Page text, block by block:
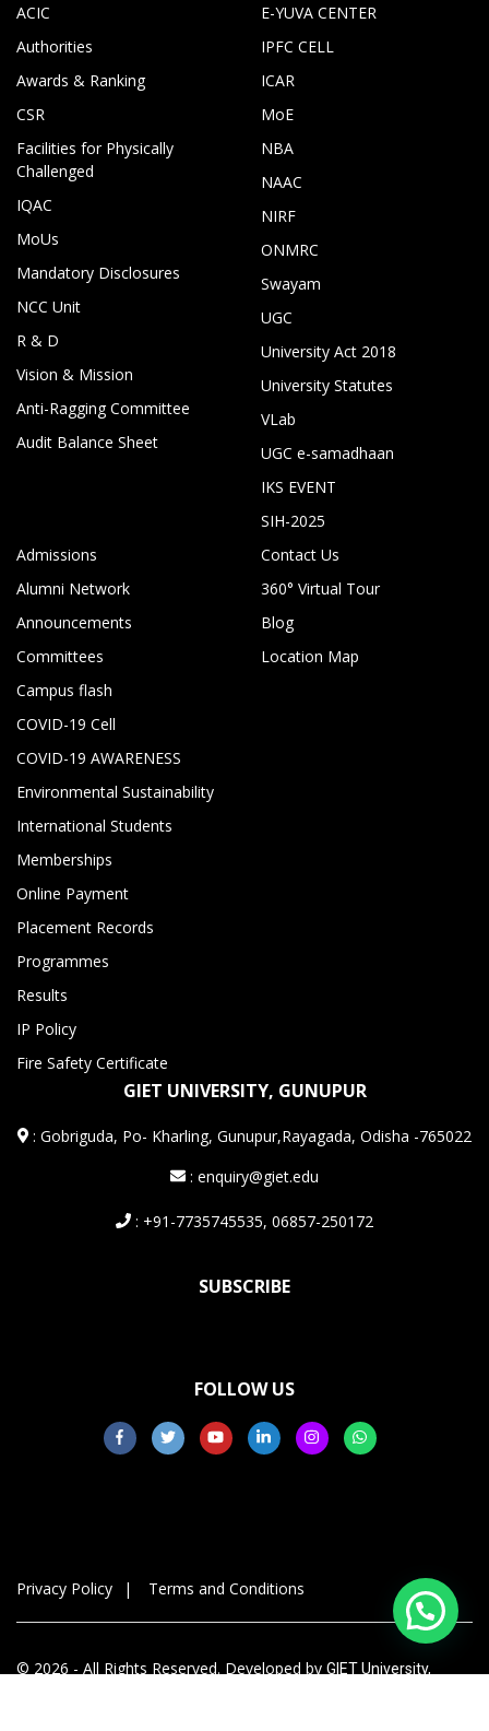
ACIC
Authorities
Awards & Ranking
CSR
Facilities for Physically
Challenged
IQAC
MoUs
Mandatory Disclosures
NCC Unit
R & D
Vision & Mission
Anti-Ragging Committee
Audit Balance Sheet
E-YUVA CENTER
IPFC CELL
ICAR
MoE
NBA
NAAC
NIRF
ONMRC
Swayam
UGC
University Act 2018
University Statutes
VLab
UGC e-samadhaan
IKS EVENT
SIH-2025
Admissions
Alumni Network
Announcements
Committees
Campus flash
COVID-19 Cell
COVID-19 AWARENESS
Environmental Sustainability
International Students
Memberships
Online Payment
Placement Records
Programmes
Results
IP Policy
Fire Safety Certificate
Contact Us
360° Virtual Tour
Blog
Location Map
GIET UNIVERSITY, GUNUPUR
:Gobriguda, Po- Kharling, Gunupur,Rayagada, Odisha -765022
: enquiry@giet.edu
: +91-7735745535, 06857-250172
SUBSCRIBE
FOLLOW US
Privacy Policy Terms and Conditions
© 2026 - All Rights Reserved. Developed by GIET University,